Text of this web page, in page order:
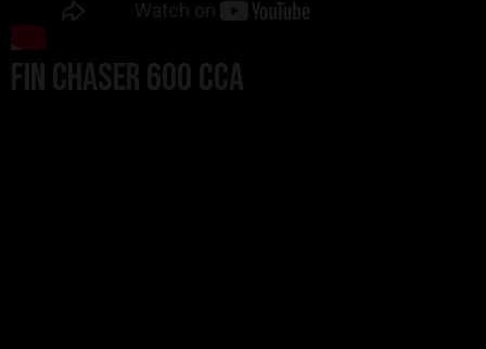
Fin Chaser 600 CCA